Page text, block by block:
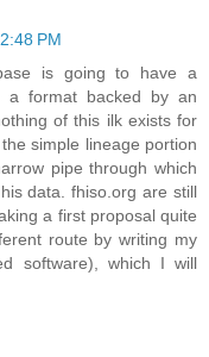
PM
is going to have a
a format backed by an
of this ilk exists for
simple lineage portion
pipe through which
data. fhiso.org are still
a first proposal quite
route by writing my
software), which I will